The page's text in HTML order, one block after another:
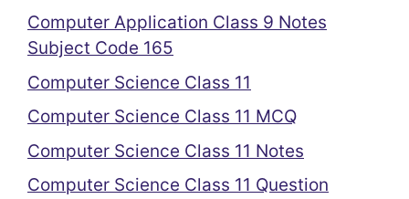
Computer Application Class 9 Notes
Subject Code 165
Computer Science Class 11
Computer Science Class 11 MCQ
Computer Science Class 11 Notes
Computer Science Class 11 Question